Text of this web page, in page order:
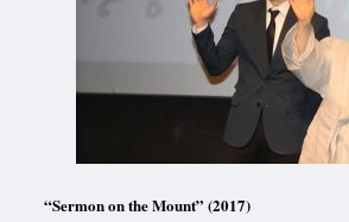
“Sermon on the Mount” (2017)